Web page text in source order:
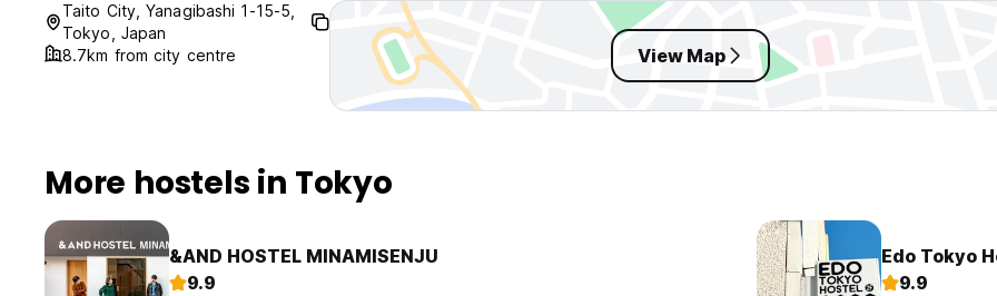
Taito City, Yanagibashi 1-15-5,
Tokyo, Japan
8.7km from city centre
View Map
More hostels in Tokyo
&AND HOSTEL MINAMISENJU
9.9
Edo Tokyo
9.9